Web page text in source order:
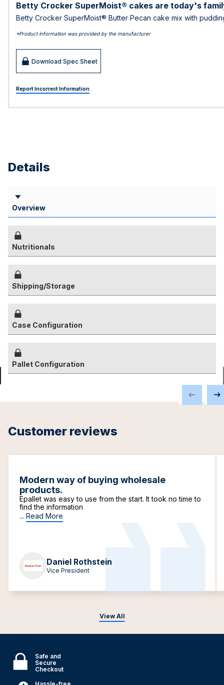
Betty Crocker SuperMoist® cakes are today's
Betty Crocker SuperMoist® Butter Pecan cake mix with
*Product information was provided by the manufacturer
Download Spec Sheet
Report Incorrect Information
Details
Overview
Nutritionals
Shipping/Storage
Case Configuration
Pallet Configuration
Customer reviews
View All
Modern way of buying wholesale
products.
Epallet was easy to use from the start. It took no time to
find the information
... Read More
Daniel Rothstein
Vice President
Safe and
Secure
Checkout